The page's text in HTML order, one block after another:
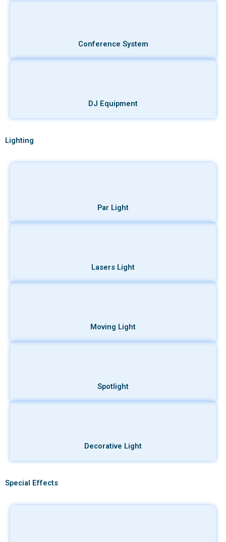
Conference System
DJ Equipment
Lighting
Par Light
Lasers Light
Moving Light
Spotlight
Decorative Light
Special Effects